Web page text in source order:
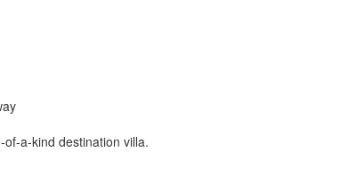
a-kind destination villa.